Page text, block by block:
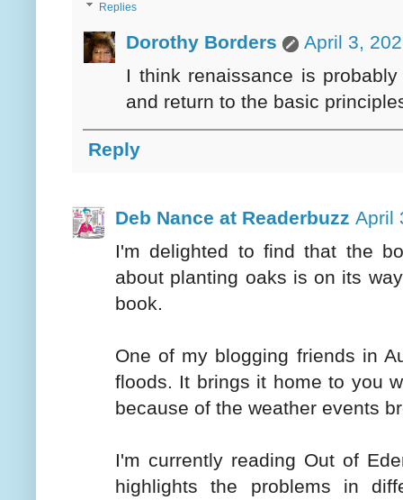
Replies
Dorothy Borders
April 3,
I think renaissance is
and return to the basic
Reply
Deb Nance at Readerbuzz April
I'm delighted to find that the
about planting oaks is on its
book.
One of my blogging friends in
floods. It brings it home to you
because of the weather events
I'm currently reading Out of
highlights the problems in